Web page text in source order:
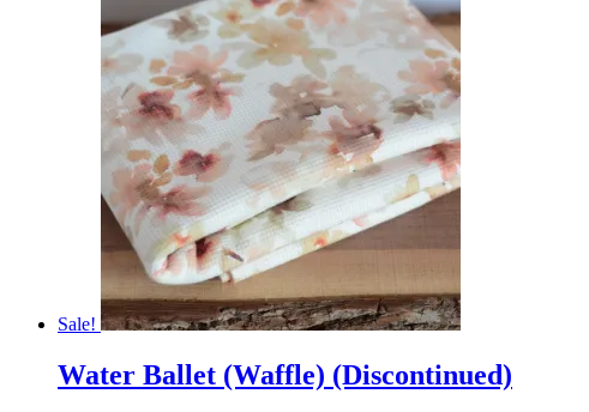
$12.00.$8.00.
Sale!
Water Ballet (Waffle) (Discontinued)